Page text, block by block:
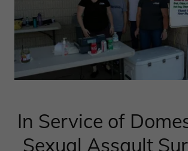
In Service of
Sexual Assault